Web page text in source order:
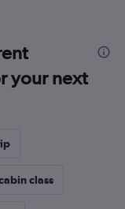
your next
class